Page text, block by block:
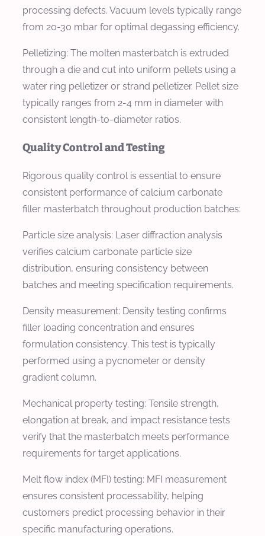
processing defects. Vacuum levels typically range
from 20-30 mbar for optimal degassing efficiency.
Pelletizing: The molten masterbatch is extruded
through a die and cut into uniform pellets using a
water ring pelletizer or strand pelletizer. Pellet size
typically ranges from 2-4 mm in diameter with
consistent length-to-diameter ratios.
Quality Control and Testing
Rigorous quality control is essential to ensure
consistent performance of calcium carbonate
filler masterbatch throughout production batches:
Particle size analysis: Laser diffraction analysis
verifies calcium carbonate particle size
distribution, ensuring consistency between
batches and meeting specification requirements.
Density measurement: Density testing confirms
filler loading concentration and ensures
formulation consistency. This test is typically
performed using a pycnometer or density
gradient column.
Mechanical property testing: Tensile strength,
elongation at break, and impact resistance tests
verify that the masterbatch meets performance
requirements for target applications.
Melt flow index (MFI) testing: MFI measurement
ensures consistent processability, helping
customers predict processing behavior in their
specific manufacturing operations.